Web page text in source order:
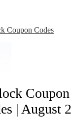
Coupon Codes
| August